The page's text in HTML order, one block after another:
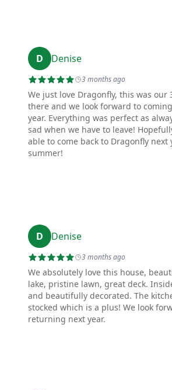
D Denise
3 months ago
We just love Dragonfly, this was our
there and we look forward to
year. Everything was perfect as
sad when we have to leave!
able to come back to Dragonfly next
summer!
D Denise
3 months ago
We absolutely love this house,
lake, pristine lawn, great deck.
and beautifully decorated. The
stocked which is a plus! We look
returning next year.